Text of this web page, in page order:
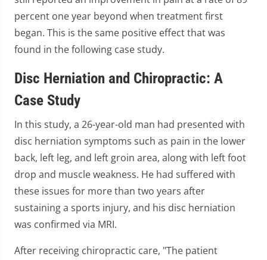
percent one year beyond when treatment first
began. This is the same positive effect that was
found in the following case study.
Disc Herniation and Chiropractic: A
Case Study
In this study, a 26-year-old man had presented with
disc herniation symptoms such as pain in the lower
back, left leg, and left groin area, along with left foot
drop and muscle weakness. He had suffered with
these issues for more than two years after
sustaining a sports injury, and his disc herniation
was confirmed via MRI.
After receiving chiropractic care, "The patient